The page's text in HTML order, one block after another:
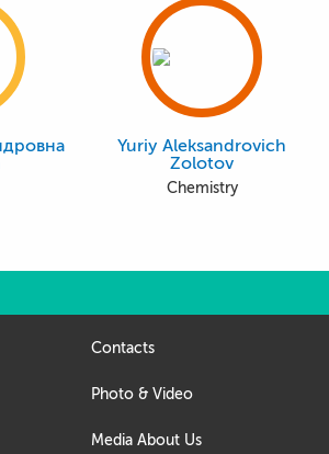
Yuriy Aleksandrovich
Zolotov
Chemistry
Contacts
Photo & Video
Media About Us